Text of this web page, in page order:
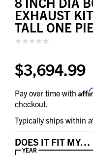
EXHAUST
TALL ONE
$3,694.99
Pay over time with
checkout.
Typically ships within
DOES IT FIT MY…
YEAR